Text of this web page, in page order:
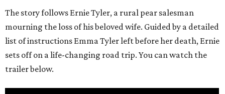
The story follows Ernie Tyler, a rural pear salesman
mourning the loss of his beloved wife. Guided by a detailed
list of instructions Emma Tyler left before her death, Ernie
sets off on a life-changing road trip. You can watch the
trailer below.